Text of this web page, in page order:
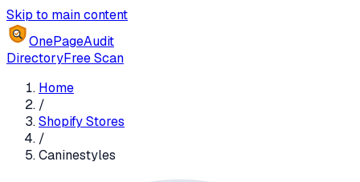
Skip to main content
OnePageAudit
DirectoryFree Scan
Home
/
Shopify Stores
/
Caninestyles